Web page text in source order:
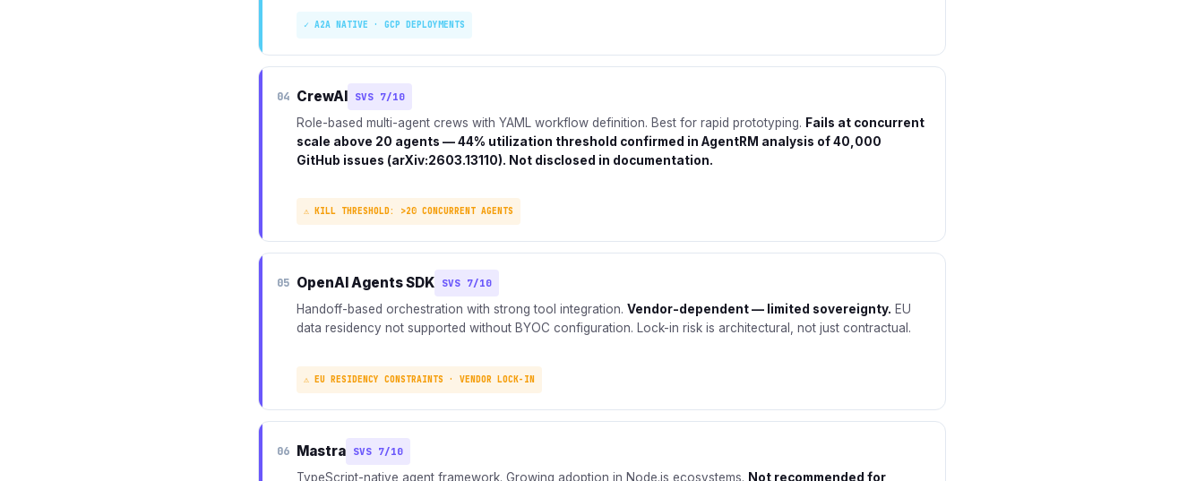
✓ A2A NATIVE · GCP DEPLOYMENTS
04 CrewAI SVS 7/10
Role-based multi-agent crews with YAML workflow definition. Best for rapid prototyping. Fails at concurrent
scale above 20 agents — 44% utilization threshold confirmed in AgentRM analysis of 40,000
GitHub issues (arXiv:2603.13110). Not disclosed in documentation.
⚠ KILL THRESHOLD: >20 CONCURRENT AGENTS
05 OpenAI Agents SDK SVS 7/10
Handoff-based orchestration with strong tool integration. Vendor-dependent — limited sovereignty. EU
data residency not supported without BYOC configuration. Lock-in risk is architectural, not just contractual.
⚠ EU RESIDENCY CONSTRAINTS · VENDOR LOCK-IN
06 Mastra SVS 7/10
TypeScript-native agent framework. Growing adoption in Node.js ecosystems. Not recommended for